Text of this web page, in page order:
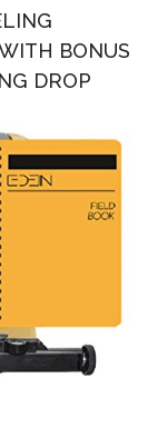
BONUS
DROP